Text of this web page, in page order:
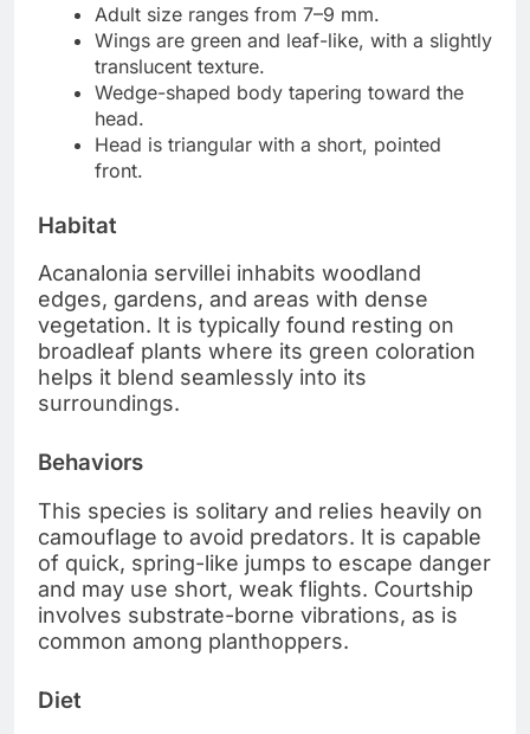
Adult size ranges from 7–9 mm.
Wings are green and leaf-like, with a slightly
translucent texture.
Wedge-shaped body tapering toward the
head.
Head is triangular with a short, pointed
front.
Habitat
Acanalonia servillei inhabits woodland
edges, gardens, and areas with dense
vegetation. It is typically found resting on
broadleaf plants where its green coloration
helps it blend seamlessly into its
surroundings.
Behaviors
This species is solitary and relies heavily on
camouflage to avoid predators. It is capable
of quick, spring-like jumps to escape danger
and may use short, weak flights. Courtship
involves substrate-borne vibrations, as is
common among planthoppers.
Diet